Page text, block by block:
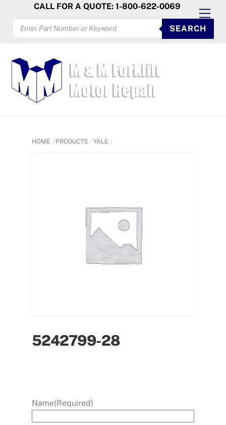
content
CALL FOR A QUOTE: 1-800-622-0069
PRODUCTS
SEARCH
SEARCH
HOME PRODUCTS YALE
5242799-28
Name(Required)